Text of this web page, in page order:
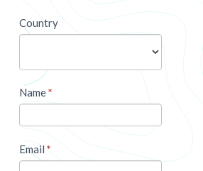
newsletter
Country
Name*
Email*